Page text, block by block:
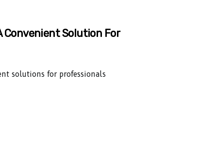
Convenient Solution For
solutions for professionals